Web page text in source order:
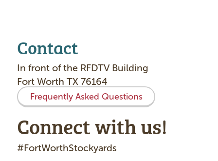
Contact
In front of the RFDTV Building
Fort Worth TX 76164
Frequently Asked Questions
Connect with us!
#FortWorthStockyards